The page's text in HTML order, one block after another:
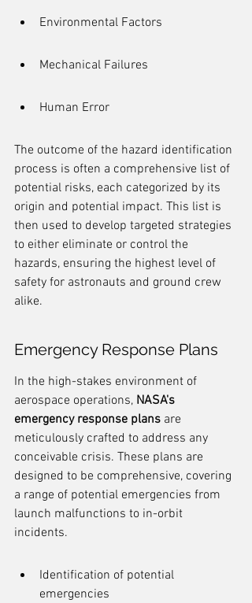
Environmental Factors
Mechanical Failures
Human Error
The outcome of the hazard identification
process is often a comprehensive list of
potential risks, each categorized by its
origin and potential impact. This list is
then used to develop targeted strategies
to either eliminate or control the
hazards, ensuring the highest level of
safety for astronauts and ground crew
alike.
Emergency Response Plans
In the high-stakes environment of
aerospace operations, NASA's
emergency response plans are
meticulously crafted to address any
conceivable crisis. These plans are
designed to be comprehensive, covering
a range of potential emergencies from
launch malfunctions to in-orbit
incidents.
Identification of potential
emergencies